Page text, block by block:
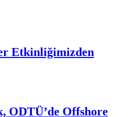
Etkinliğimizden
ODTÜ’de Offshore